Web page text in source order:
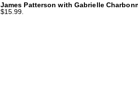
James Patterson with Gabrielle
$15.99.